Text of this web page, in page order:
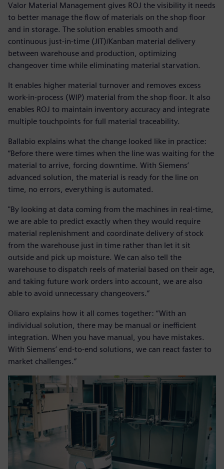
Valor Material Management gives ROJ the visibility it needs
to better manage the flow of materials on the shop floor
and in storage. The solution enables smooth and
continuous just-in-time (JIT)/Kanban material delivery
between warehouse and production, optimizing
changeover time while eliminating material starvation.
It enables higher material turnover and removes excess
work-in-process (WIP) material from the shop floor. It also
enables ROJ to maintain inventory accuracy and integrate
multiple touchpoints for full material traceability.
Ballabio explains what the change looked like in practice:
“Before there were times when the line was waiting for the
material to arrive, forcing downtime. With Siemens’
advanced solution, the material is ready for the line on
time, no errors, everything is automated.
"By looking at data coming from the machines in real-time,
we are able to predict exactly when they would require
material replenishment and coordinate delivery of stock
from the warehouse just in time rather than let it sit
outside and pick up moisture. We can also tell the
warehouse to dispatch reels of material based on their age,
and taking future work orders into account, we are also
able to avoid unnecessary changeovers.”
Oliaro explains how it all comes together: “With an
individual solution, there may be manual or inefficient
integration. When you have manual, you have mistakes.
With Siemens’ end-to-end solutions, we can react faster to
market challenges.”